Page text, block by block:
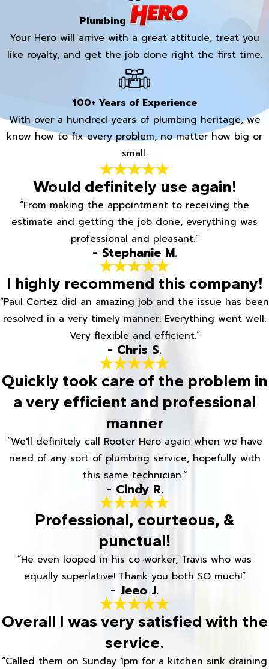
Plumbing
Your Hero will arrive with a great attitude, treat you
like royalty, and get the job done right the first time.
100+ Years of Experience
With over a hundred years of plumbing heritage, we
know how to fix every problem, no matter how big or
small.
Would definitely use again!
“From making the appointment to receiving the
estimate and getting the job done, everything was
professional and pleasant.”
- Stephanie M.
I highly recommend this company!
“Paul Cortez did an amazing job and the issue has been
resolved in a very timely manner. Everything went well.
Very flexible and efficient.”
- Chris S.
Quickly took care of the problem in
a very efficient and professional
manner
“We'll definitely call Rooter Hero again when we have
need of any sort of plumbing service, hopefully with
this same technician.”
- Cindy R.
Professional, courteous, &
punctual!
“He even looped in his co-worker, Travis who was
equally superlative! Thank you both SO much!”
- Jeeo J.
Overall I was very satisfied with the
service.
“Called them on Sunday 1pm for a kitchen sink draining